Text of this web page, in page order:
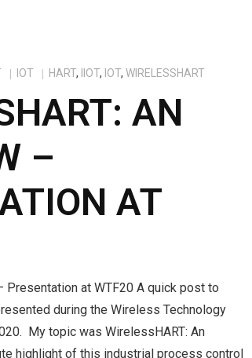
IOT HART, IIOT, IOT,WIRELESSHART
AN
–
AT
Presentation at WTF20 A quick post to
during the Wireless Technology
My topic was WirelessHART: An
highlight of this industrial process control